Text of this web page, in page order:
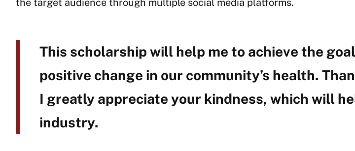
This scholarship will help me to achieve the
positive change in our community’s health.
I greatly appreciate your kindness, which will
industry.